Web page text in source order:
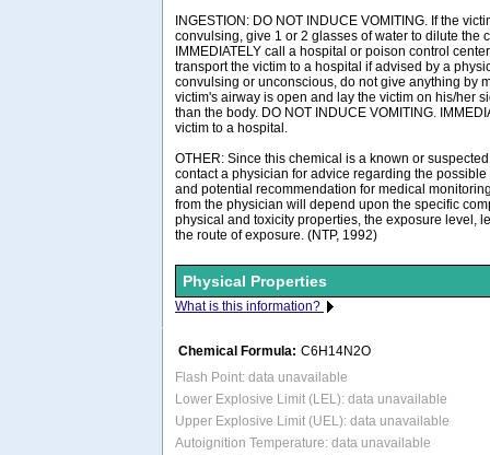
INGESTION: DO NOT INDUCE VOMITING. If the
convulsing, give 1 or 2 glasses of water to dilute the
IMMEDIATELY call a hospital or poison control
transport the victim to a hospital if advised by a
convulsing or unconscious, do not give anything by
victim's airway is open and lay the victim on his/her
than the body. DO NOT INDUCE VOMITING.
victim to a hospital.
OTHER: Since this chemical is a known or
contact a physician for advice regarding the
and potential recommendation for medical
from the physician will depend upon the specific
physical and toxicity properties, the exposure level,
the route of exposure. (NTP, 1992)
Physical Properties
What is this information?
Chemical Formula: C6H14N2O
Flash Point: data unavailable
Lower Explosive Limit (LEL): data unavailable
Upper Explosive Limit (UEL): data unavailable
Autoignition Temperature: data unavailable